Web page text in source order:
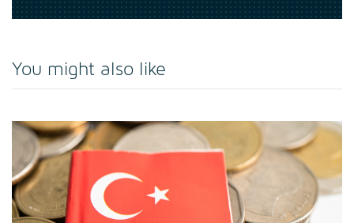
You might also like